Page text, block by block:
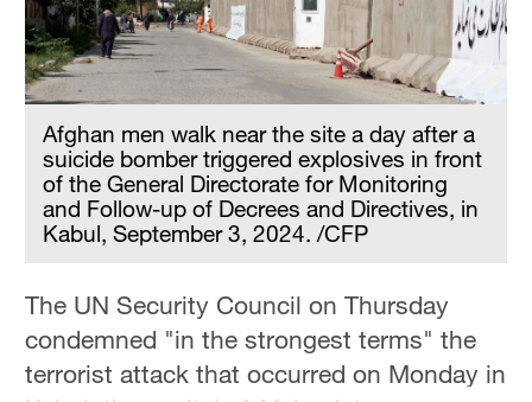
Afghan men walk near the site a day after a
suicide bomber triggered explosives in front
of the General Directorate for Monitoring
and Follow-up of Decrees and Directives, in
Kabul, September 3, 2024. /CFP
The UN Security Council on Thursday
condemned "in the strongest terms" the
terrorist attack that occurred on Monday in